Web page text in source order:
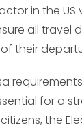
in the US
all travel
their
for a
the